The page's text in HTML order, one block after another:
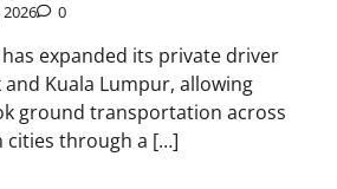
0
expanded its private driver
Kuala Lumpur, allowing
ground transportation across
cities through a […]